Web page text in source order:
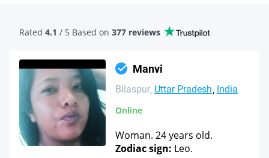
Rated 4.1 / 5 Based on 377 reviews
Manvi
Bilaspur Uttar Pradesh India
Online
Woman. 24 years old.
Zodiac sign: Leo.